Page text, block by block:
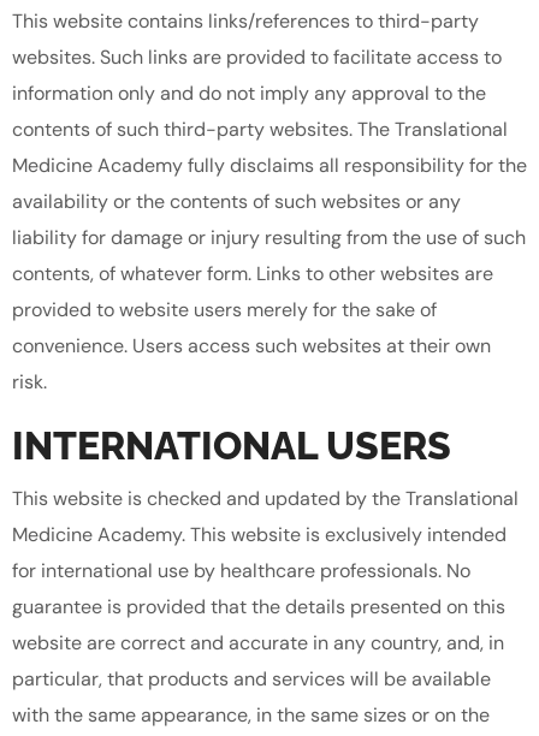
This website contains links/references to third-party
websites. Such links are provided to facilitate access to
information only and do not imply any approval to the
contents of such third-party websites. The Translational
Medicine Academy fully disclaims all responsibility for the
availability or the contents of such websites or any
liability for damage or injury resulting from the use of such
contents, of whatever form. Links to other websites are
provided to website users merely for the sake of
convenience. Users access such websites at their own
risk.
INTERNATIONAL USERS
This website is checked and updated by the Translational
Medicine Academy. This website is exclusively intended
for international use by healthcare professionals. No
guarantee is provided that the details presented on this
website are correct and accurate in any country, and, in
particular, that products and services will be available
with the same appearance, in the same sizes or on the